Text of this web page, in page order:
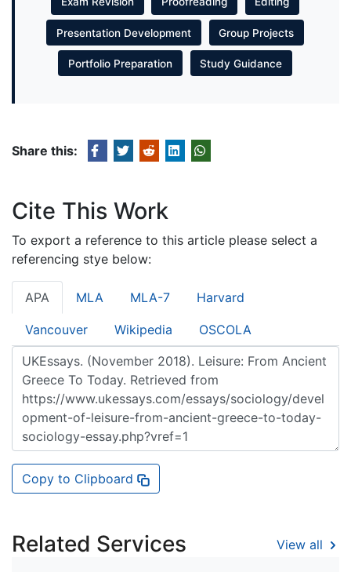
Presentation Development Group Projects
Portfolio Preparation Study Guidance
Share this:
Cite This Work
To export a reference to this article please select a
referencing stye below:
APA MLA MLA-7 Harvard
Vancouver Wikipedia OSCOLA
Copy to Clipboard
Related Services View all